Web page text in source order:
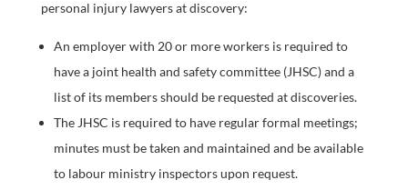
personal injury lawyers at discovery:
An employer with 20 or more workers is required to
have a joint health and safety committee (JHSC) and a
list of its members should be requested at discoveries.
The JHSC is required to have regular formal meetings;
minutes must be taken and maintained and be available
to labour ministry inspectors upon request.